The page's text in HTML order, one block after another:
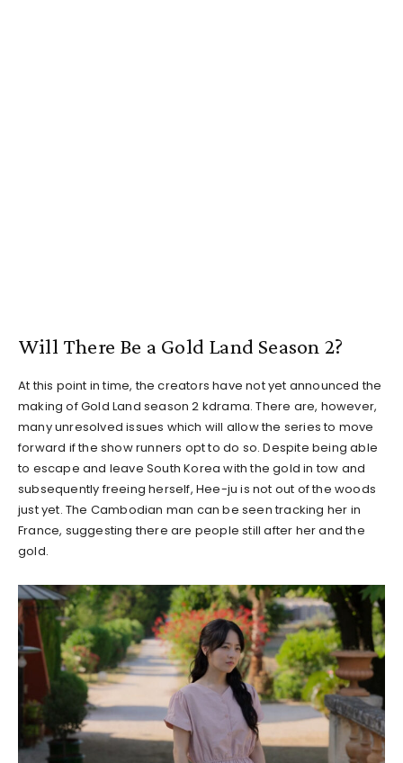
Will There Be a Gold Land Season 2?
At this point in time, the creators have not yet announced the
making of Gold Land season 2 kdrama. There are, however,
many unresolved issues which will allow the series to move
forward if the show runners opt to do so. Despite being able
to escape and leave South Korea with the gold in tow and
subsequently freeing herself, Hee-ju is not out of the woods
just yet. The Cambodian man can be seen tracking her in
France, suggesting there are people still after her and the
gold.